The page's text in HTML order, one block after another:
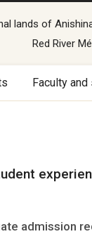
of
Red River
Faculty
admission